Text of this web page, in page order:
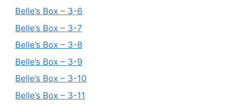
Belle’s Box – 3-6
Belle’s Box – 3-7
Belle’s Box – 3-8
Belle’s Box – 3-9
Belle’s Box – 3-10
Belle’s Box – 3-11